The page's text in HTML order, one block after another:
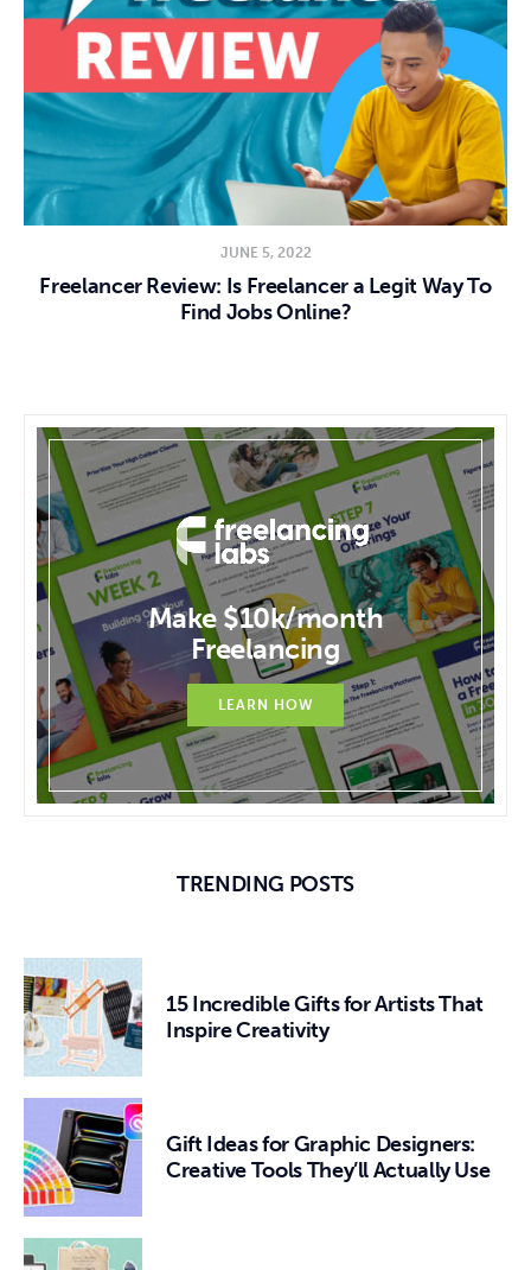
JUNE 5, 2022
Freelancer Review: Is Freelancer a Legit Way To
Find Jobs Online?
Make $10k/month
Freelancing
LEARN HOW
TRENDING POSTS
15 Incredible Gifts for Artists That
Inspire Creativity
Gift Ideas for Graphic Designers:
Creative Tools They’ll Actually Use